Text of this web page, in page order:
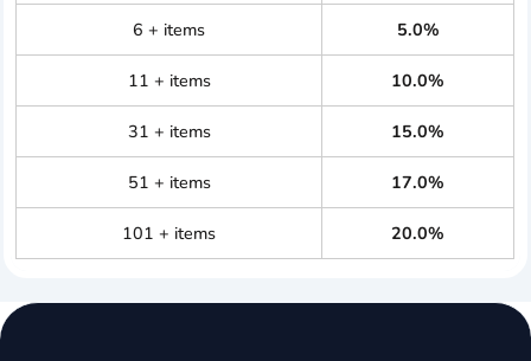
6 + items 5.0%
11 + items 10.0%
31 + items 15.0%
51 + items 17.0%
101 + items 20.0%